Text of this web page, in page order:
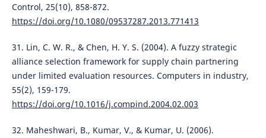
Control, 25(10), 858-872.
https://doi.org/10.1080/09537287.2013.771413
31. Lin, C. W. R., & Chen, H. Y. S. (2004). A fuzzy strategic
alliance selection framework for supply chain partnering
under limited evaluation resources. Computers in industry,
55(2), 159-179.
https://doi.org/10.1016/j.compind.2004.02.003
32. Maheshwari, B., Kumar, V., & Kumar, U. (2006).